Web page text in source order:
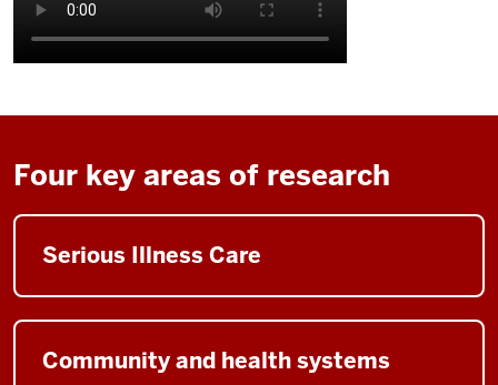
of
video:
[Music]
Wendy
Trueblood
Miller
speaking]
Four key areas of research
Serious Illness Care
Community and health systems